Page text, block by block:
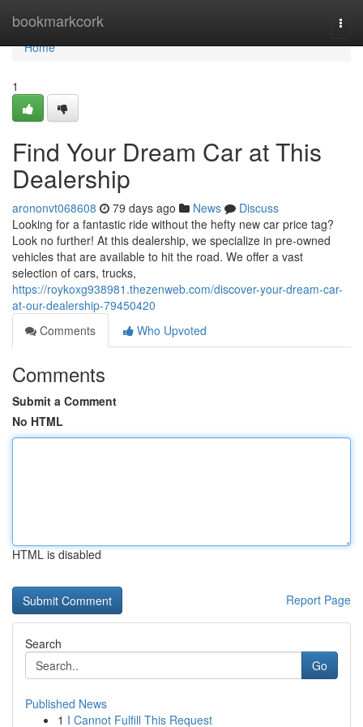
bookmarkcork
Home
Home
1
Find Your Dream Car at This
Dealership
arononvt068608 79 days ago News
Discuss
Looking for a fantastic ride without the hefty new car price tag?
Look no further! At this dealership, we specialize in pre-owned
vehicles that are available to hit the road. We offer a vast
selection of cars, trucks,
https://roykoxg938981.thezenweb.com/discover-your-dream-car-
at-our-dealership-79450420
Comments
Who Upvoted
Comments
Submit a Comment
No HTML
HTML is disabled
Report Page
Search
Go
Published News
1 I Cannot Fulfill This Request